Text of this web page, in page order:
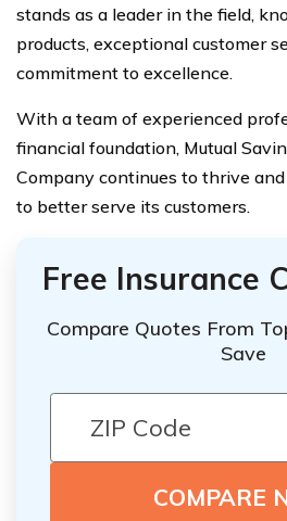
stands as a leader in the field,
products, exceptional customer
commitment to excellence.
With a team of experienced
financial foundation, Mutual
Company continues to thrive
to better serve its customers.
Free Insurance
Compare Quotes From
Save